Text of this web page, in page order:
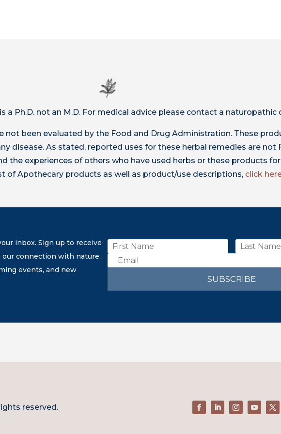
a Ph.D. not an M.D. For medical advice please contact a naturopathic
been evaluated by the Food and Drug Administration. These
disease. As stated, reported uses for these herbal remedies are not
the experiences of others who have used herbs or these products
of Apothecary products as well as product/use descriptions, click
inbox. Sign up to receive
our connection with nature.
events, and new
SUBSCRIBE
reserved.